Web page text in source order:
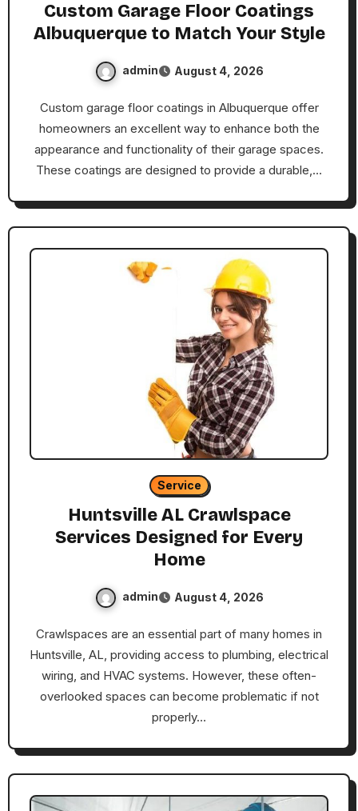
Custom Garage Floor Coatings
Albuquerque to Match Your Style
admin August 4, 2026
Custom garage floor coatings in Albuquerque offer
homeowners an excellent way to enhance both the
appearance and functionality of their garage spaces.
These coatings are designed to provide a durable,…
Service
Huntsville AL Crawlspace
Services Designed for Every
Home
admin August 4, 2026
Crawlspaces are an essential part of many homes in
Huntsville, AL, providing access to plumbing, electrical
wiring, and HVAC systems. However, these often-
overlooked spaces can become problematic if not
properly…